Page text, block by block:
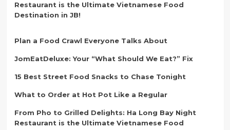
Restaurant is the Ultimate Vietnamese Food
Destination in JB!
Plan a Food Crawl Everyone Talks About
JomEatDeluxe: Your “What Should We Eat?” Fix
15 Best Street Food Snacks to Chase Tonight
What to Order at Hot Pot Like a Regular
From Pho to Grilled Delights: Ha Long Bay Night
Restaurant is the Ultimate Vietnamese Food